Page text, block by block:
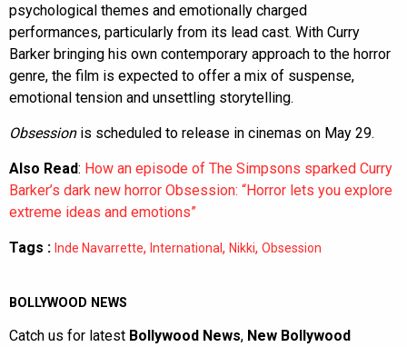
psychological themes and emotionally charged
performances, particularly from its lead cast. With Curry
Barker bringing his own contemporary approach to the horror
genre, the film is expected to offer a mix of suspense,
emotional tension and unsettling storytelling.
Obsessionis scheduled to release in cinemas on May 29.
Also Read: How an episode of The Simpsons sparked Curry
Barker’s dark new horror Obsession: “Horror lets you explore
extreme ideas and emotions”
Tags : Inde Navarrette, International, Nikki, Obsession
BOLLYWOOD NEWS
Catch us for latest Bollywood News, New Bollywood